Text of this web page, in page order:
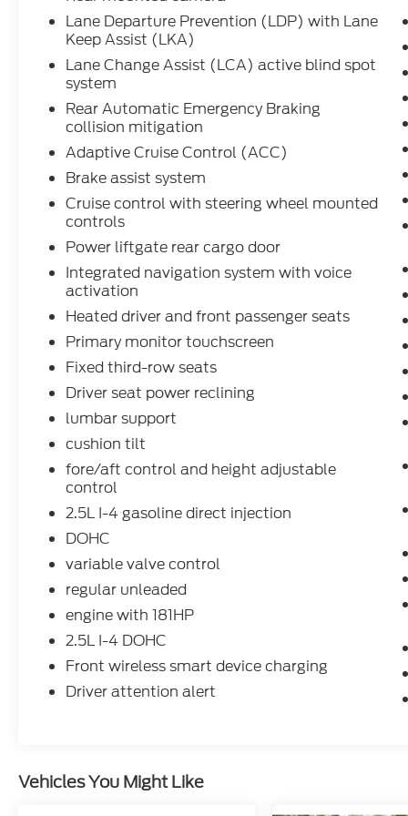
Lane Departure Prevention (LDP) with Lane
Keep Assist (LKA)
Lane Change Assist (LCA) active blind spot
system
Rear Automatic Emergency Braking
collision mitigation
Adaptive Cruise Control (ACC)
Brake assist system
Cruise control with steering wheel mounted
controls
Power liftgate rear cargo door
Integrated navigation system with voice
activation
Heated driver and front passenger seats
Primary monitor touchscreen
Fixed third-row seats
Driver seat power reclining
lumbar support
cushion tilt
fore/aft control and height adjustable
control
2.5L I-4 gasoline direct injection
DOHC
variable valve control
regular unleaded
engine with 181HP
2.5L I-4 DOHC
Front wireless smart device charging
Driver attention alert
Vehicles You Might Like